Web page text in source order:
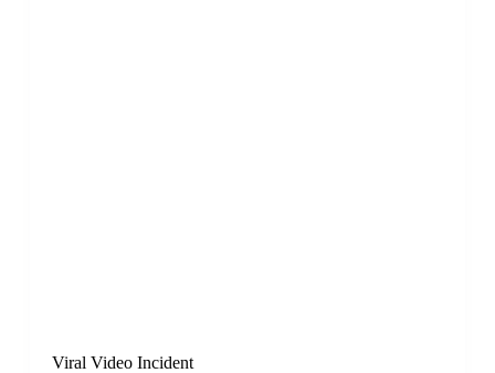
Viral Video Incident